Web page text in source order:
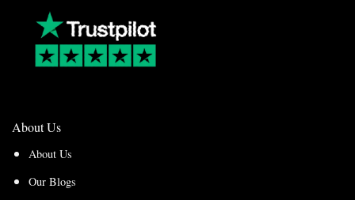
About Us
About Us
Our Blogs